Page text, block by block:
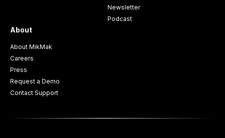
Newsletter
Podcast
About
About MikMak
Careers
Press
Request a Demo
Contact Support